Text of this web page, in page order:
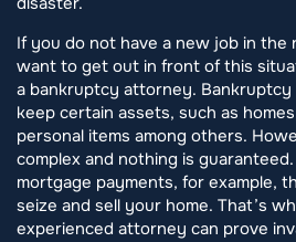
If you do not have a new job in the
want to get out in front of this
a bankruptcy attorney. Bankruptcy
keep certain assets, such as
personal items among others.
complex and nothing is
mortgage payments, for example,
seize and sell your home. That’s
experienced attorney can prove